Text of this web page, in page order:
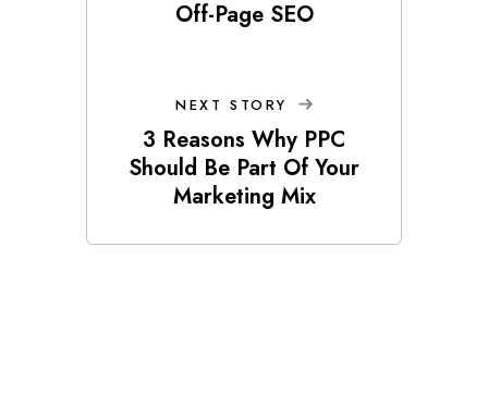
Off-Page SEO
NEXT STORY
3 Reasons Why PPC
Should Be Part Of Your
Marketing Mix